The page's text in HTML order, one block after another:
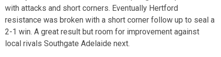
with attacks and short corners. Eventually Hertford
resistance was broken with a short corner follow up to seal a
2-1 win. A great result but room for improvement against
local rivals Southgate Adelaide next.